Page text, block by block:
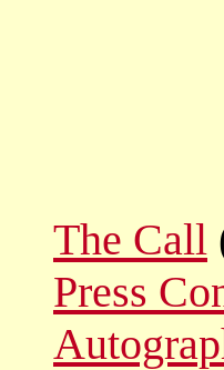
The Call
Press